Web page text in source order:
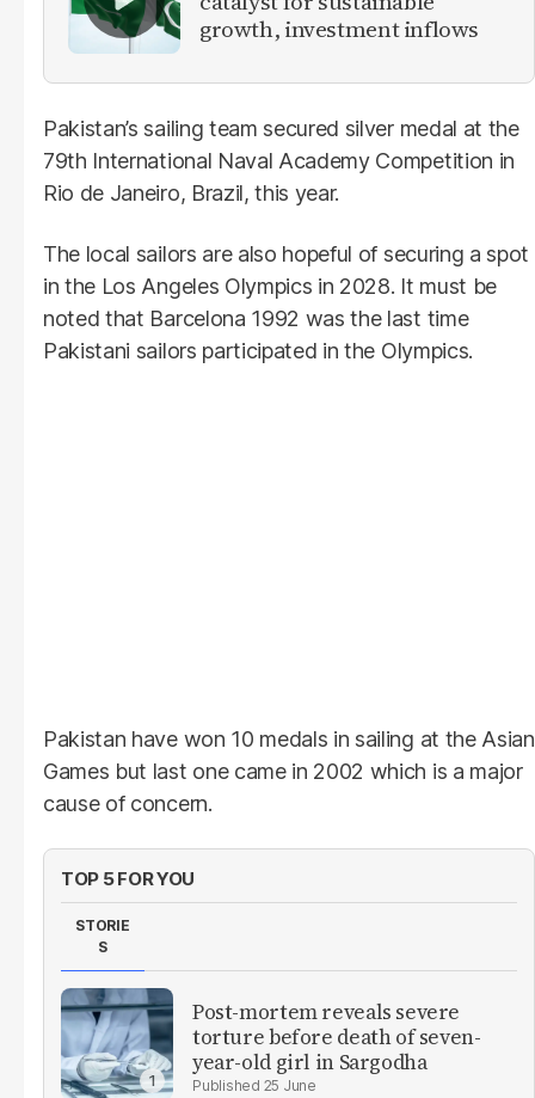
growth, investment inflows
Pakistan’s sailing team secured silver medal at the
79th International Naval Academy Competition in
Rio de Janeiro, Brazil, this year.
The local sailors are also hopeful of securing a spot
in the Los Angeles Olympics in 2028. It must be
noted that Barcelona 1992 was the last time
Pakistani sailors participated in the Olympics.
Pakistan have won 10 medals in sailing at the Asian
Games but last one came in 2002 which is a major
cause of concern.
TOP 5 FOR YOU
STORIE
S
Post-mortem reveals severe
torture before death of seven-
year-old girl in Sargodha
25 June